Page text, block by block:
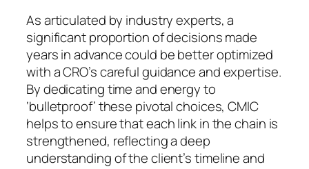
As articulated by industry experts, a
significant proportion of decisions made
years in advance could be better optimized
with a CRO’s careful guidance and expertise.
By dedicating time and energy to
‘bulletproof’ these pivotal choices, CMIC
helps to ensure that each link in the chain is
strengthened, reflecting a deep
understanding of the client’s timeline and